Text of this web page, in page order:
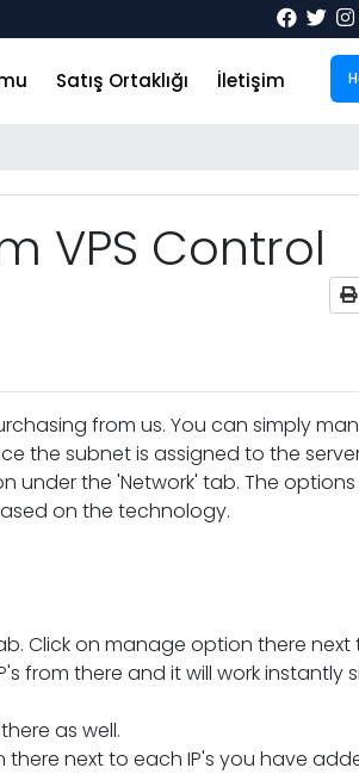
Satış Ortaklığı İletişim
VPS Control
from us. You can simply
the subnet is assigned to the
the 'Network' tab. The options
on the technology.
Click on manage option there next
from there and it will work instantly
as well.
there next to each IP's you have